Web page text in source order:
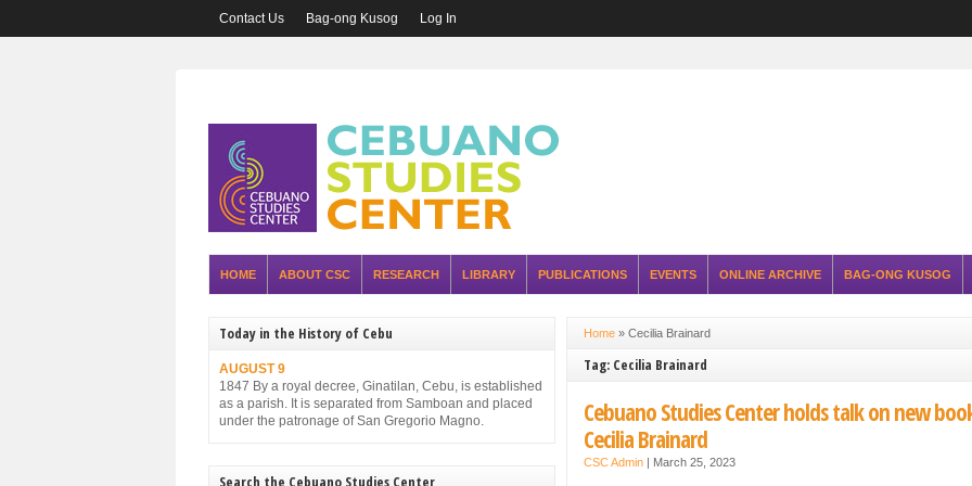
Contact Us Bag-ong Kusog Log In
HOME ABOUT CSC RESEARCH LIBRARY PUBLICATIONS EVENTS ONLINE ARCHIVE BAG-ONG KUSOG
Home » Cecilia Brainard
Tag: Cecilia Brainard
Cebuano Studies Center holds talk on new
Cecilia Brainard
CSC Admin | March 25, 2023
Today in the History of Cebu
AUGUST 9
1847 By a royal decree, Ginatilan, Cebu, is established
as a parish. It is separated from Samboan and placed
under the patronage of San Gregorio Magno.
Search the Cebuano Studies Center